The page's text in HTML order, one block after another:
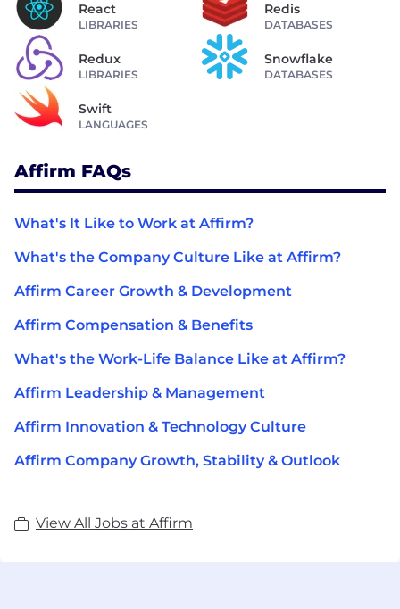
React
LIBRARIES
Redis
DATABASES
Redux
LIBRARIES
Snowflake
DATABASES
Swift
LANGUAGES
Affirm FAQs
What's It Like to Work at Affirm?
What's the Company Culture Like at Affirm?
Affirm Career Growth & Development
Affirm Compensation & Benefits
What's the Work-Life Balance Like at Affirm?
Affirm Leadership & Management
Affirm Innovation & Technology Culture
Affirm Company Growth, Stability & Outlook
View All Jobs at Affirm